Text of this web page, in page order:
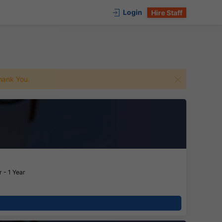
Login Hire Staff
You.
- 1 Year